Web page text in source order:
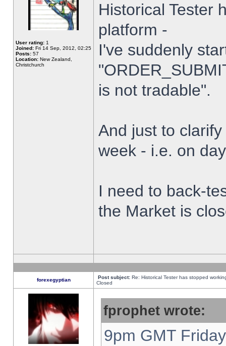
User rating: 1
Joined: Fri 14 Sep, 2012, 02:25
Posts: 57
Location: New Zealand,
Christchurch
Historical Tester
platform -
I've suddenly
is not tradable".
And just to
week - i.e. on
I need to back-
the Market is
forexegyptian Post subject: Re: Historical Tester has stopped
Closed
fprophet wrote:
9pm GMT